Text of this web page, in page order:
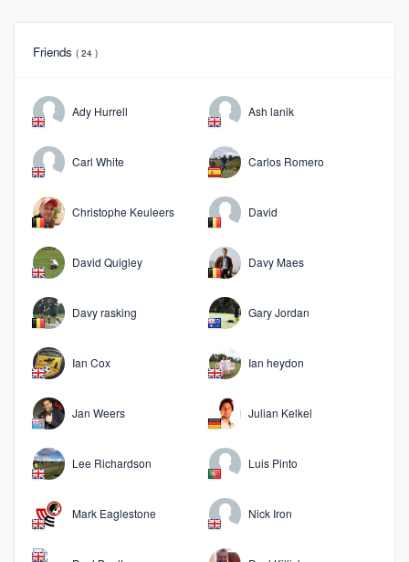
Friends ( 24 )
Ady Hurrell Ash lanik
Carl White Carlos Romero
Christophe Keuleers David
David Quigley Davy Maes
Davy rasking Gary Jordan
Ian Cox Ian heydon
Jan Weers Julian Kelkel
Lee Richardson Luis Pinto
Mark Eaglestone Nick Iron